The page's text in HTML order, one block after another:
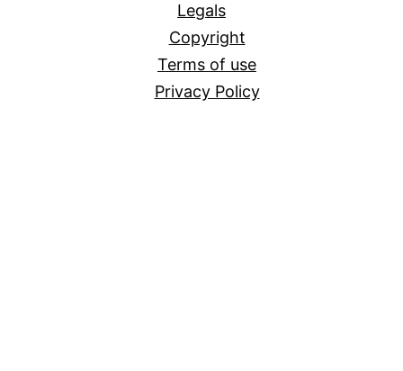
Legals
Copyright
Terms of use
Privacy Policy